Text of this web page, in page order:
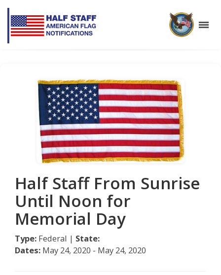
Half Staff From Sunrise
Until Noon for
Memorial Day
Type: Federal | State:
Dates: May 24, 2020 - May 24, 2020